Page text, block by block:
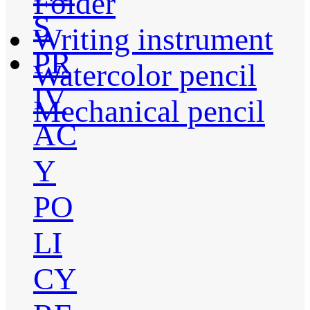
Writing instrument
Watercolor pencil
Mechanical pencil
S
PR
IV
AC
Y
PO
LI
CY